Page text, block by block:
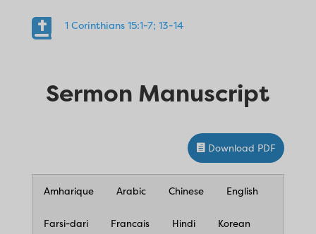
 1 Corinthians 15:1-7; 13-14
Sermon Manuscript
Download PDF
Amharique Arabic Chinese English
Farsi-dari Francais Hindi Korean